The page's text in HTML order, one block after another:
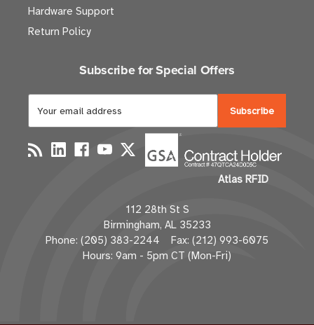
Hardware Support
Return Policy
Subscribe for Special Offers
a
i
l
d
d
r
e
Atlas RFID
112 28th St S
Birmingham, AL 35233
Phone: (205) 383-2244 Fax: (212) 993-6075
Hours: 9am - 5pm CT (Mon-Fri)